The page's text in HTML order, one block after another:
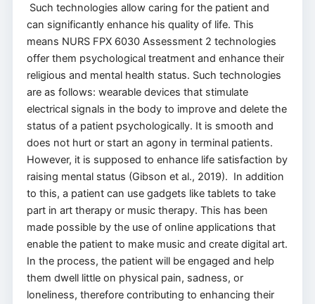
Such technologies allow caring for the patient and
can significantly enhance his quality of life. This
means NURS FPX 6030 Assessment 2 technologies
offer them psychological treatment and enhance their
religious and mental health status. Such technologies
are as follows: wearable devices that stimulate
electrical signals in the body to improve and delete the
status of a patient psychologically. It is smooth and
does not hurt or start an agony in terminal patients.
However, it is supposed to enhance life satisfaction by
raising mental status (Gibson et al., 2019). In addition
to this, a patient can use gadgets like tablets to take
part in art therapy or music therapy. This has been
made possible by the use of online applications that
enable the patient to make music and create digital art.
In the process, the patient will be engaged and help
them dwell little on physical pain, sadness, or
loneliness, therefore contributing to enhancing their